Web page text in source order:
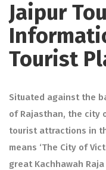
Jaipur
Tourist
Situated against the
of Rajasthan, the city
tourist attractions in
means ‘The City of
great Kachhawah